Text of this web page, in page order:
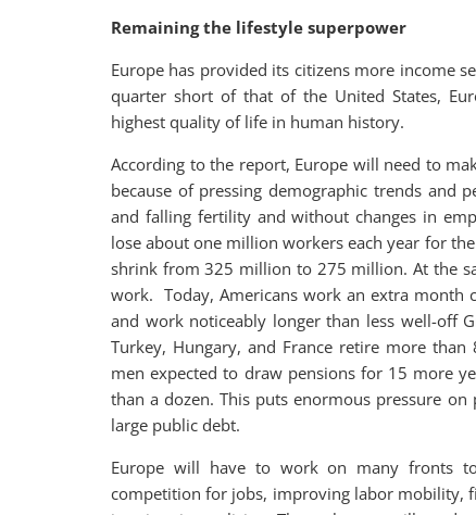
Remaining the lifestyle superpower
Europe has provided its citizens more income
quarter short of that of the United States,
highest quality of life in human history.
According to the report, Europe will need to
because of pressing demographic trends and
and falling fertility and without changes in
lose about one million workers each year for
shrink from 325 million to 275 million. At the
work. Today, Americans work an extra month
and work noticeably longer than less well-off
Turkey, Hungary, and France retire more
men expected to draw pensions for 15 more
than a dozen. This puts enormous pressure
large public debt.
Europe will have to work on many fronts
competition for jobs, improving labor mobility,